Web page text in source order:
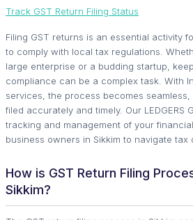
Track GST Return Filing Status
Filing GST returns is an essential activity
to comply with local tax regulations.
large enterprise or a budding startup,
compliance can be a complex task. With
services, the process becomes
filed accurately and timely. Our LEDGERS
tracking and management of your
business owners in Sikkim to navigate tax
How is GST Return Filing
Sikkim?